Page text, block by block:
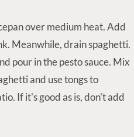
over medium heat. Add
Meanwhile, drain spaghetti.
pour in the pesto sauce. Mix
and use tongs to
If it's good as is, don't add